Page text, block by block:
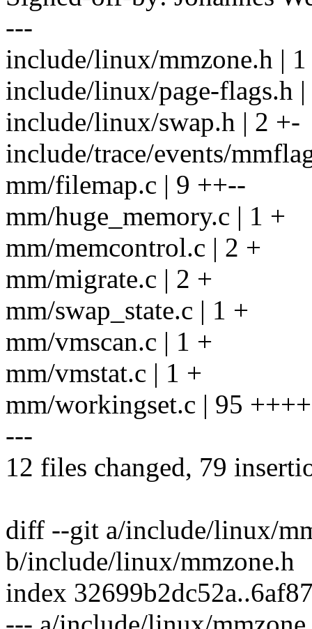
---
include/linux/mmzone.h |
include/linux/page-flags.h
include/linux/swap.h | 2 +-
include/trace/events/
mm/filemap.c | 9 ++--
mm/huge_memory.c | 1 +
mm/memcontrol.c | 2 +
mm/migrate.c | 2 +
mm/swap_state.c | 1 +
mm/vmscan.c | 1 +
mm/vmstat.c | 1 +
mm/workingset.c | 95
---
12 files changed, 79
diff --git a/include/linux/
b/include/linux/mmzone.h
index